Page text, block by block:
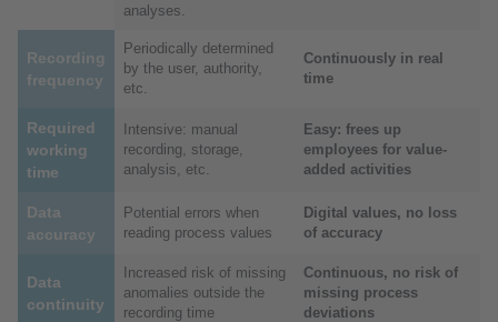
analyses.
Recording
frequency
Periodically determined
by the user, authority,
etc.
Continuously in real
time
Required
working
time
Intensive: manual
recording, storage,
analysis, etc.
Easy: frees up
employees for value-
added activities
Data
accuracy
Potential errors when
reading process values
Digital values, no loss
of accuracy
Data
continuity
Increased risk of missing
anomalies outside the
recording time
Continuous, no risk of
missing process
deviations